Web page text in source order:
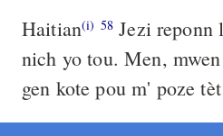
Haitian(i) 58 Jezi reponn
nich yo tou. Men,
gen kote pou m' poze